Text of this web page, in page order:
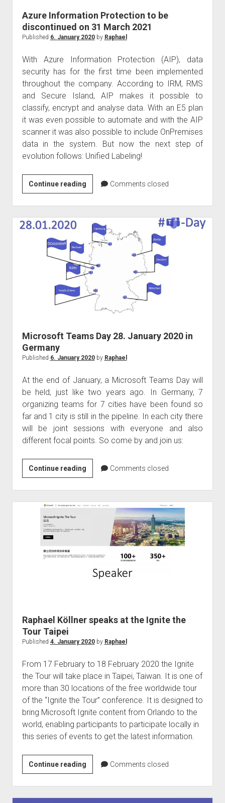
Azure Information Protection to be
discontinued on 31 March 2021
Published 6. January 2020by Raphael
With Azure Information Protection (AIP), data
security has for the first time been implemented
throughout the company. According to IRM, RMS
and Secure Island, AIP makes it possible to
classify, encrypt and analyse data. With an E5 plan
it was even possible to automate and with the AIP
scanner it was also possible to include OnPremises
data in the system. But now the next step of
evolution follows: Unified Labeling!
Continue readingAzure
Information
Protection
to
be
discontinued
on
31
March
2021
Comments closed
Microsoft Teams Day 28. January 2020 in
Germany
Published 6. January 2020by Raphael
At the end of January, a Microsoft Teams Day will
be held, just like two years ago. In Germany, 7
organizing teams for 7 cities have been found so
far and 1 city is still in the pipeline. In each city there
will be joint sessions with everyone and also
different focal points. So come by and join us:
Continue readingMicrosoft
Teams
Day
28.
Comments closed
Raphael Köllner speaks at the Ignite the
Tour Taipei
Published 4. January 2020by Raphael
From 17 February to 18 February 2020 the Ignite
the Tour will take place in Taipei, Taiwan. It is one of
more than 30 locations of the free worldwide tour
of the “Ignite the Tour” conference. It is designed to
bring Microsoft Ignite content from Orlando to the
world, enabling participants to participate locally in
this series of events to get the latest information.
Continue readingRaphael
Köllner
speaks
at
Comments closed